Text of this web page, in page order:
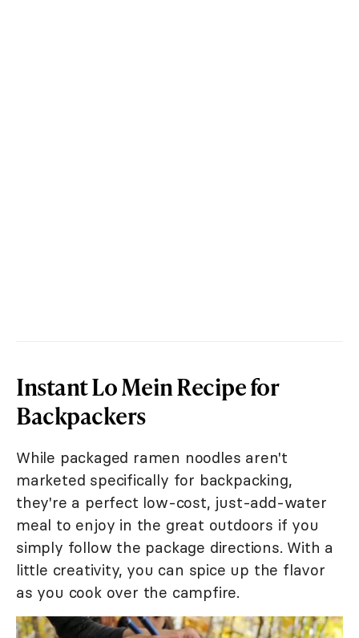
Instant Lo Mein Recipe for
Backpackers
While packaged ramen noodles aren't
marketed specifically for backpacking,
they're a perfect low-cost, just-add-water
meal to enjoy in the great outdoors if you
simply follow the package directions. With a
little creativity, you can spice up the flavor
as you cook over the campfire.